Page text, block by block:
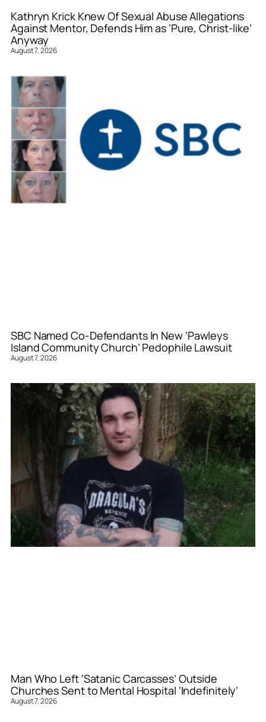
Kathryn Krick Knew Of Sexual Abuse Allegations
Against Mentor, Defends Him as ‘Pure, Christ-like’
Anyway
August 7, 2026
SBC Named Co-Defendants In New ‘Pawleys
Island Community Church’ Pedophile Lawsuit
August 7, 2026
Man Who Left ‘Satanic Carcasses’ Outside
Churches Sent to Mental Hospital ‘Indefinitely’
August 7, 2026